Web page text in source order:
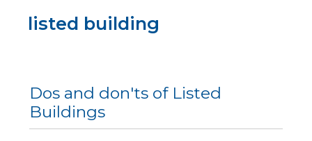
listed building
Dos and don'ts of Listed
Buildings